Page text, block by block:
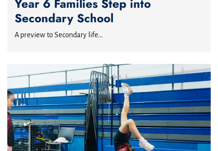
Year 6 Families Step into
Secondary School
A preview to Secondary life...